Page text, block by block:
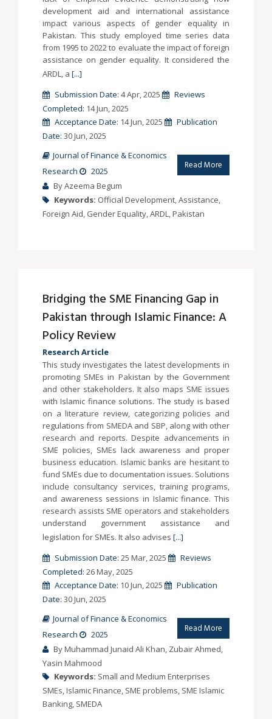
development aid and international assistance
impact various aspects of gender equality in
Pakistan. This study employed time series data
from 1995 to 2022 to evaluate the impact of foreign
assistance on gender equality. It considered the
ARDL, a [...]
Submission Date: 4 Apr, 2025
Reviews
Completed: 14 Jun, 2025
Acceptance Date: 14 Jun, 2025
Publication
Date: 30 Jun, 2025
Read More
Journal of Finance & Economics
Research
2025
By Azeema Begum
Keywords: Official Development, Assistance,
Foreign Aid, Gender Equality, ARDL, Pakistan
Bridging the SME Financing Gap in
Pakistan through Islamic Finance: A
Policy Review
Research Article
This study investigates the latest developments in
promoting SMEs in Pakistan by the Government
and other stakeholders. It also maps SME issues
with Islamic finance solutions. The study is based
on a literature review, categorizing policies and
regulations from SMEDA and SBP, along with other
research and reports. Despite advancements in
SME policies, SMEs lack awareness and proper
business education. Islamic banks are hesitant to
fund SMEs due to documentation issues. Solutions
include consultancy services, training programs,
and awareness sessions in Islamic finance. This
research assists SME operators and stakeholders
understand government assistance and
legislation for SMEs. It also advises [...]
Submission Date: 25 Mar, 2025
Reviews
Completed: 26 May, 2025
Acceptance Date: 10 Jun, 2025
Publication
Date: 30 Jun, 2025
Read More
Journal of Finance & Economics
Research
2025
By Muhammad Junaid Ali Khan, Zubair Ahmed,
Yasin Mahmood
Keywords: Small and Medium Enterprises
SMEs, Islamic Finance, SME problems, SME Islamic
Banking, SMEDA